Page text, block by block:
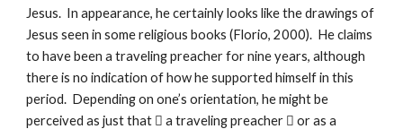
Jesus. In appearance, he certainly looks like the drawings of
Jesus seen in some religious books (Florio, 2000). He claims
to have been a traveling preacher for nine years, although
there is no indication of how he supported himself in this
period. Depending on one’s orientation, he might be
perceived as just that  a traveling preacher  or as a